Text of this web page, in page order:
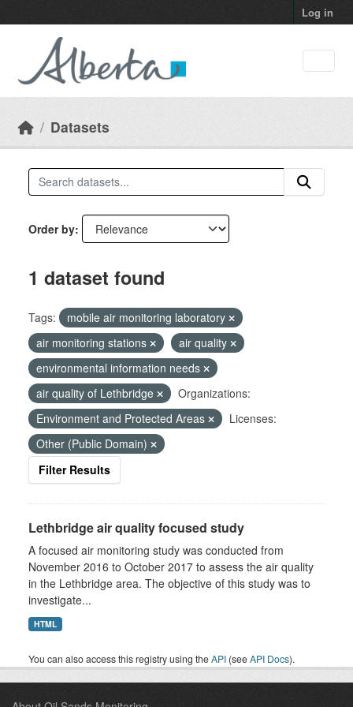
Log in
Datasets
Order by
1 dataset found
Tags:
mobile air monitoring laboratory
air monitoring stations
air quality
environmental information needs
air quality of Lethbridge
Organizations:
Environment and Protected Areas
Licenses:
Other (Public Domain)
Filter Results
Lethbridge air quality focused study
A focused air monitoring study was conducted from
November 2016 to October 2017 to assess the air quality
in the Lethbridge area. The objective of this study was to
investigate...
HTML
You can also access this registry using theAPI (seeAPI Docs).